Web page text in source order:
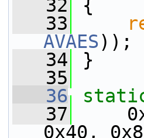
   32
{
   33
AVAES));
   34
}
   35
   36
   37
0x40,